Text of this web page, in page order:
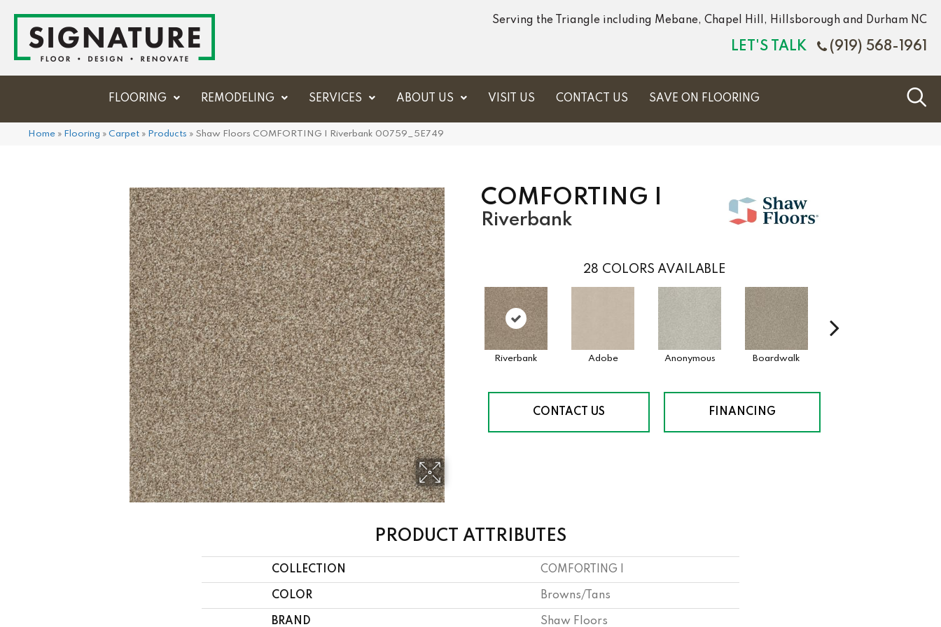
Serving the Triangle including Mebane, Chapel Hill, Hillsborough and Durham NC
LET'S TALK (919) 568-1961
FLOORING REMODELING SERVICES ABOUT US VISIT US CONTACT US SAVE ON FLOORING
Home » Flooring » Carpet » Products » Shaw Floors COMFORTING I Riverbank 00759_5E749
COMFORTING I
Riverbank
28 COLORS AVAILABLE
Riverbank Adobe Anonymous Boardwalk
CONTACT US FINANCING
PRODUCT ATTRIBUTES
COLLECTION COMFORTING I
COLOR Browns/Tans
BRAND Shaw Floors